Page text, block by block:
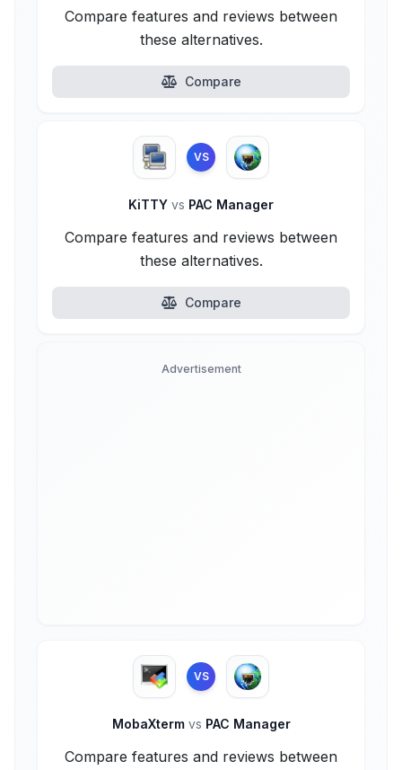
Compare features and reviews between
these alternatives.
Compare
VS
KiTTY vs PAC Manager
Compare features and reviews between
these alternatives.
Compare
Advertisement
VS
MobaXterm vs PAC Manager
Compare features and reviews between